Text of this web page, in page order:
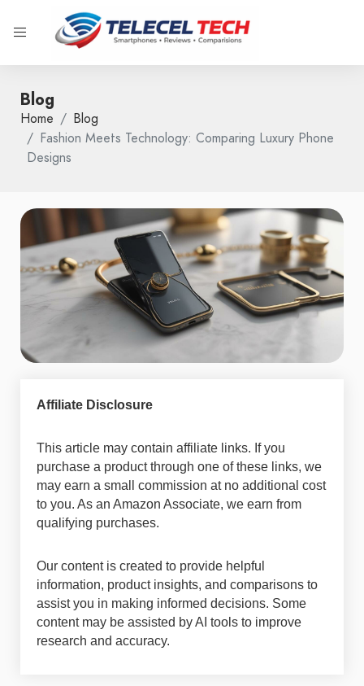
Blog
Home
Blog
Fashion Meets Technology: Comparing Luxury Phone
Designs
Affiliate Disclosure
This article may contain affiliate links. If you
purchase a product through one of these links, we
may earn a small commission at no additional cost
to you. As an Amazon Associate, we earn from
qualifying purchases.
Our content is created to provide helpful
information, product insights, and comparisons to
assist you in making informed decisions. Some
content may be assisted by AI tools to improve
research and accuracy.